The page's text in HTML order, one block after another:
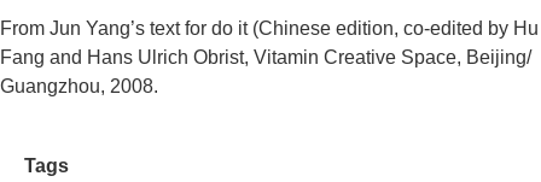
From Jun Yang’s text for do it (Chinese edition, co-edited by Hu
Fang and Hans Ulrich Obrist, Vitamin Creative Space, Beijing/
Guangzhou, 2008.
Tags